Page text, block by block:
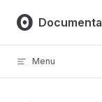
Skip to content
Menu